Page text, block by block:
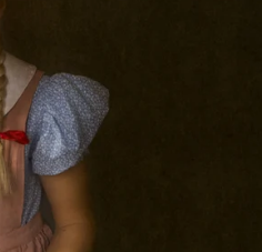
me new goals to
have won awards over
of The Portrait